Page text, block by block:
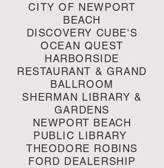
CITY OF NEWPORT
BEACH
DISCOVERY CUBE'S
OCEAN QUEST
HARBORSIDE
RESTAURANT & GRAND
BALLROOM
SHERMAN LIBRARY &
GARDENS
NEWPORT BEACH
PUBLIC LIBRARY
THEODORE ROBINS
FORD DEALERSHIP